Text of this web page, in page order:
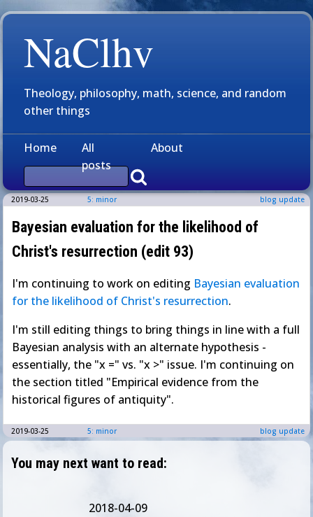
NaClhv
Theology, philosophy, math, science, and random
other things
Home
All
posts
About
2019-03-25 5: minor blog update
Bayesian evaluation for the likelihood of
Christ's resurrection (edit 93)
I'm continuing to work on editing Bayesian evaluation
for the likelihood of Christ's resurrection.
I'm still editing things to bring things in line with a full
Bayesian analysis with an alternate hypothesis -
essentially, the "x =" vs. "x >" issue. I'm continuing on
the section titled "Empirical evidence from the
historical figures of antiquity".
2019-03-25 5: minor blog update
You may next want to read:
2018-04-09